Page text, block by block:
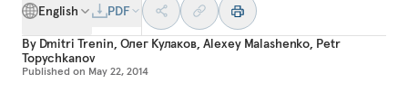
English
PDF
By Dmitri Trenin, Олег Кулаков, Alexey Malashenko, Petr
Topychkanov
Published on May 22, 2014